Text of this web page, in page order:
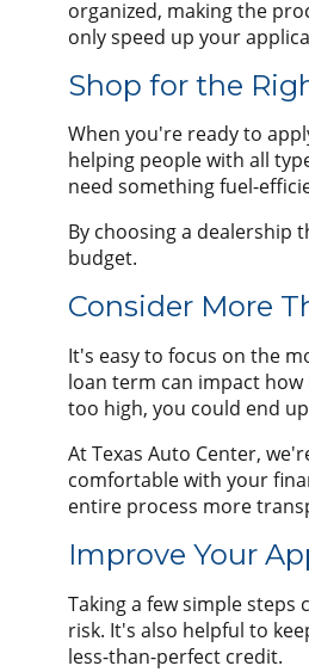
organized, making the
only speed up your
Shop for the
When you're ready to
helping people with all
need something fuel-
By choosing a dealership
budget.
Consider More
It's easy to focus on the
loan term can impact
too high, you could end
At Texas Auto Center,
comfortable with your
entire process more
Improve Your
Taking a few simple
risk. It's also helpful to
less-than-perfect credit.